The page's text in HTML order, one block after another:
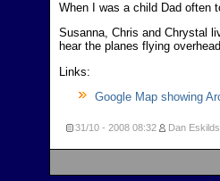
When I was a child Dad often
Susanna, Chris and Chrystal
hear the planes flying
Links:
Google Map showing
31/10 - 2008 08:32 Dan